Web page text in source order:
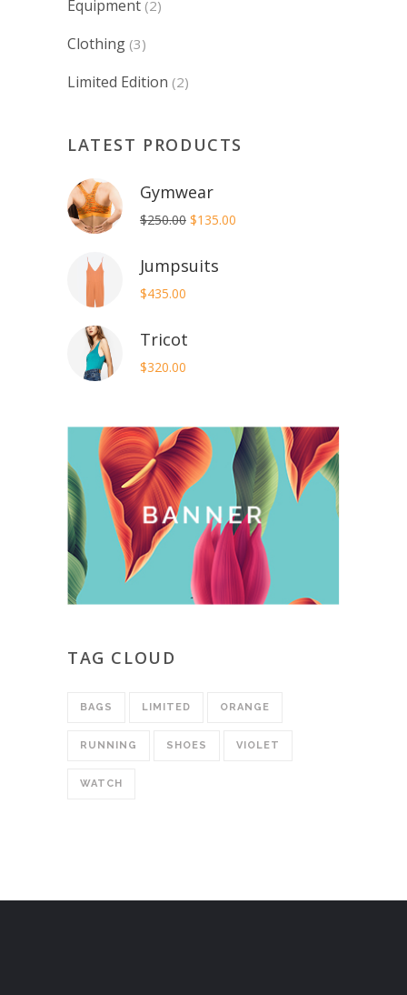
Equipment (2)
Clothing (3)
Limited Edition (2)
LATEST PRODUCTS
Gymwear
$250.00 Original
was:
$135.00
Jumpsuits
$435.00
Tricot
$320.00
TAG CLOUD
BAGS LIMITED ORANGE
RUNNING SHOES VIOLET
WATCH